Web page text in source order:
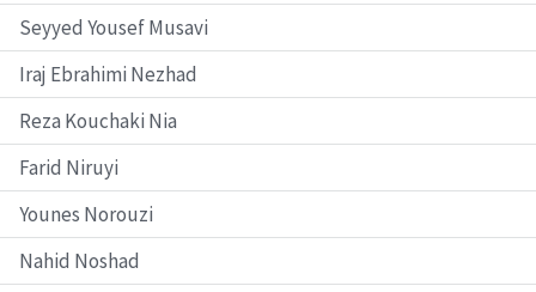
Seyyed Yousef Musavi
Iraj Ebrahimi Nezhad
Reza Kouchaki Nia
Farid Niruyi
Younes Norouzi
Nahid Noshad